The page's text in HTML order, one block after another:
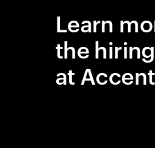
Learn
the
at